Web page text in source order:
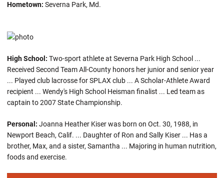
Hometown: Severna Park, Md.
High School: Two-sport athlete at Severna Park High School ...
Received Second Team All-County honors her junior and senior year
... Played club lacrosse for SPLAX club ... A Scholar-Athlete Award
recipient ... Wendy's High School Heisman finalist ... Led team as
captain to 2007 State Championship.
Personal: Joanna Heather Kiser was born on Oct. 30, 1988, in
Newport Beach, Calif. ... Daughter of Ron and Sally Kiser ... Has a
brother, Max, and a sister, Samantha ... Majoring in human nutrition,
foods and exercise.